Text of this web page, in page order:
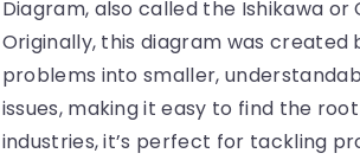
Diagram, also called the Ishikawa
Originally, this diagram was created
problems into smaller,
issues, making it easy to find the
industries, it’s perfect for tackling